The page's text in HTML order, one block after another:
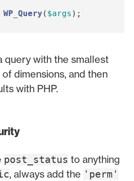
WP_Query ( $args );
query with the smallest
dimensions, and then
with PHP.
post_status to anything
, always add the 'perm'